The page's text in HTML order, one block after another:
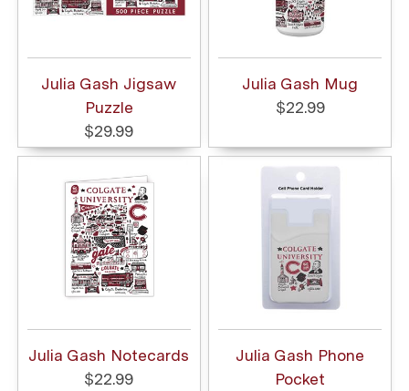
Julia Gash Jigsaw
Puzzle
$29.99
Julia Gash Mug
$22.99
Julia Gash Notecards
$22.99
Julia Gash Phone
Pocket